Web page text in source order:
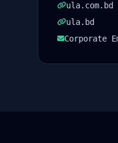
ula.com.bd
ula.bd
Corporate